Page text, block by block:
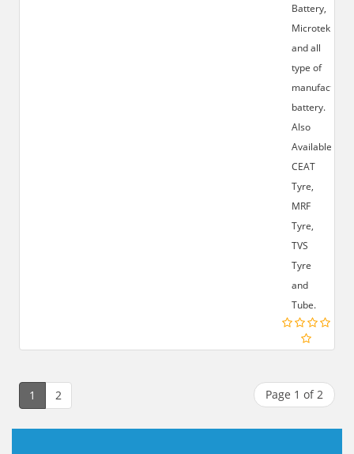
Battery,
Microtek
and all
type of
battery.
Also
Available:-
CEAT
Tyre,
MRF
Tyre,
TVS
Tyre
and
Tube.
1 2 Page 1 of 2